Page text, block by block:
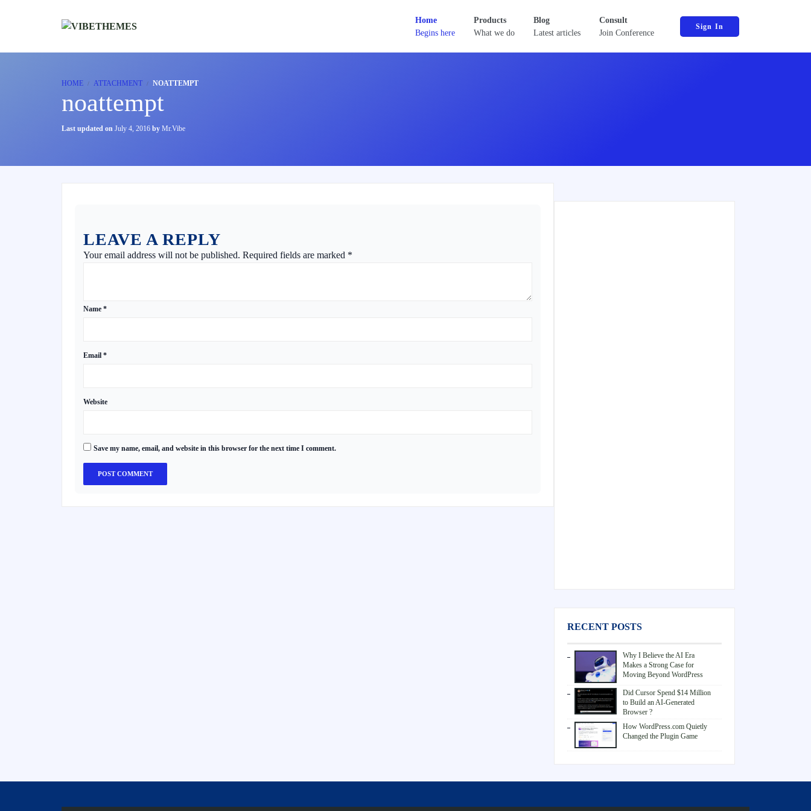
Home
Begins here
Products
What we do
Blog
Latest articles
Consult
Join Conference
Sign In
HOME ATTACHMENT NOATTEMPT
noattempt
Last updated on July 4, 2016 by Mr.Vibe
LEAVE A REPLY
Your email address will not be published. Required fields are marked *
Name *
Email *
Website
Save my name, email, and website in this browser for the next time I comment.
RECENT POSTS
Why I Believe the AI Era
Makes a Strong Case for
Moving Beyond WordPress
Did Cursor Spend $14 Million
to Build an AI-Generated
Browser ?
How WordPress.com Quietly
Changed the Plugin Game